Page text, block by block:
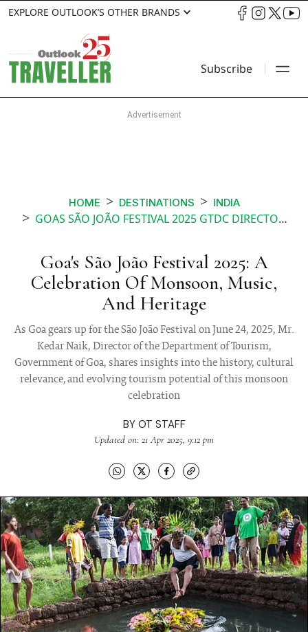
EXPLORE OUTLOOK’S OTHER BRANDS
Subscribe
HOME DESTINATIONS INDIA
GOAS SÃO JOÃO FESTIVAL 2025 GTDC DIRECTOR KEDAR NAIK ON TRADITION TOURISM AND MONSOON MAGIC
Goa's São João Festival 2025: A
Celebration Of Monsoon, Music,
And Heritage
As Goa gears up for the São João Festival on June 24, 2025, Mr.
Kedar Naik, Director of the Department of Tourism,
Government of Goa, shares insights into the history, cultural
relevance, and evolving tourism potential of this monsoon
celebration
BY OT STAFF
Updated on: 21 Apr 2025, 9:12 pm